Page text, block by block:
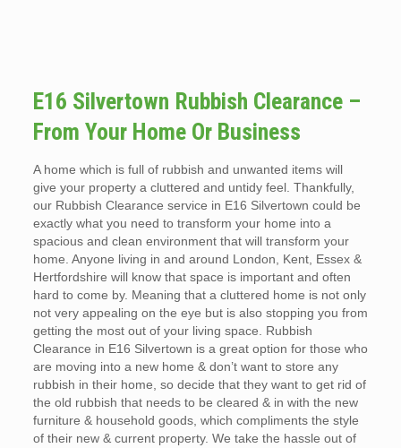
E16 Silvertown Rubbish Clearance –
From Your Home Or Business
A home which is full of rubbish and unwanted items will
give your property a cluttered and untidy feel. Thankfully,
our Rubbish Clearance service in E16 Silvertown could be
exactly what you need to transform your home into a
spacious and clean environment that will transform your
home. Anyone living in and around London, Kent, Essex &
Hertfordshire will know that space is important and often
hard to come by. Meaning that a cluttered home is not only
not very appealing on the eye but is also stopping you from
getting the most out of your living space. Rubbish
Clearance in E16 Silvertown is a great option for those who
are moving into a new home & don’t want to store any
rubbish in their home, so decide that they want to get rid of
the old rubbish that needs to be cleared & in with the new
furniture & household goods, which compliments the style
of their new & current property. We take the hassle out of